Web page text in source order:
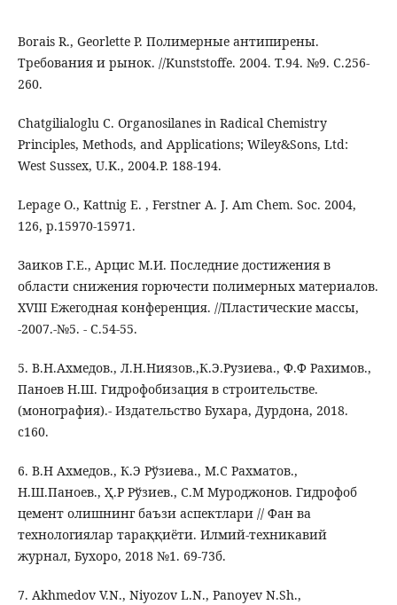
Borais R., Georlette P. Полимерные антипирены.
Требования и рынок. //Kunststoffe. 2004. Т.94. №9. С.256-
260.
Chatgilialoglu C. Organosilanes in Radical Chemistry
Principles, Methods, and Applications; Wiley&Sons, Ltd:
West Sussex, U.K., 2004.Р. 188-194.
Lepage O., Kattnig E. , Ferstner A. J. Am Chem. Soc. 2004,
126, p.15970-15971.
Заиков Г.Е., Арцис М.И. Последние достижения в
области снижения горючести полимерных материалов.
XVIII Ежегодная конференция. //Пластические массы,
-2007.-№5. - С.54-55.
5. В.Н.Ахмедов., Л.Н.Ниязов.,К.Э.Рузиева., Ф.Ф Рахимов.,
Паноев Н.Ш. Гидрофобизация в строительстве.
(монография).- Издательство Бухара, Дурдона, 2018.
c160.
6. В.Н Ахмедов., К.Э Рўзиева., М.С Рахматов.,
Н.Ш.Паноев., Ҳ.Р Рўзиев., С.М Муроджонов. Гидрофоб
цемент олишнинг баъзи аспектлари // Фан ва
технологиялар тараққиёти. Илмий-техникавий
журнал, Бухоро, 2018 №1. 69-73б.
7. Akhmedov V.N., Niyozov L.N., Panoyev N.Sh.,